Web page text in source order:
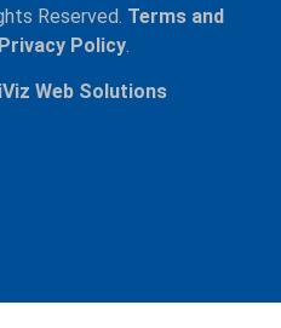
Reserved. Terms and
Privacy Policy.
Web Solutions